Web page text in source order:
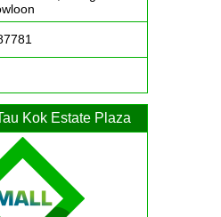
Kok Estate Plaza